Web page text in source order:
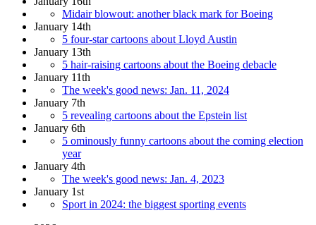
Midair blowout: another black mark for Boeing
January 14th
5 four-star cartoons about Lloyd Austin
January 13th
5 hair-raising cartoons about the Boeing debacle
January 11th
The week's good news: Jan. 11, 2024
January 7th
5 revealing cartoons about the Epstein list
January 6th
5 ominously funny cartoons about the coming election
year
January 4th
The week's good news: Jan. 4, 2023
January 1st
Sport in 2024: the biggest sporting events